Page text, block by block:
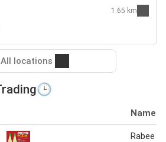
1.65 km
All locations
Name
Rabee